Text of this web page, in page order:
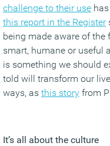
challenge to their use
this report in the Register
being made aware of the
smart, humane or useful
is something we should
told will transform our
ways, as this story from
It’s all about the culture